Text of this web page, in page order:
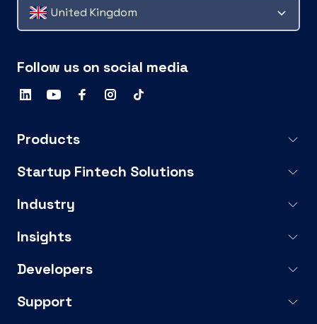
United Kingdom
Follow us on social media
Products
Startup Fintech Solutions
Industry
Insights
Developers
Support